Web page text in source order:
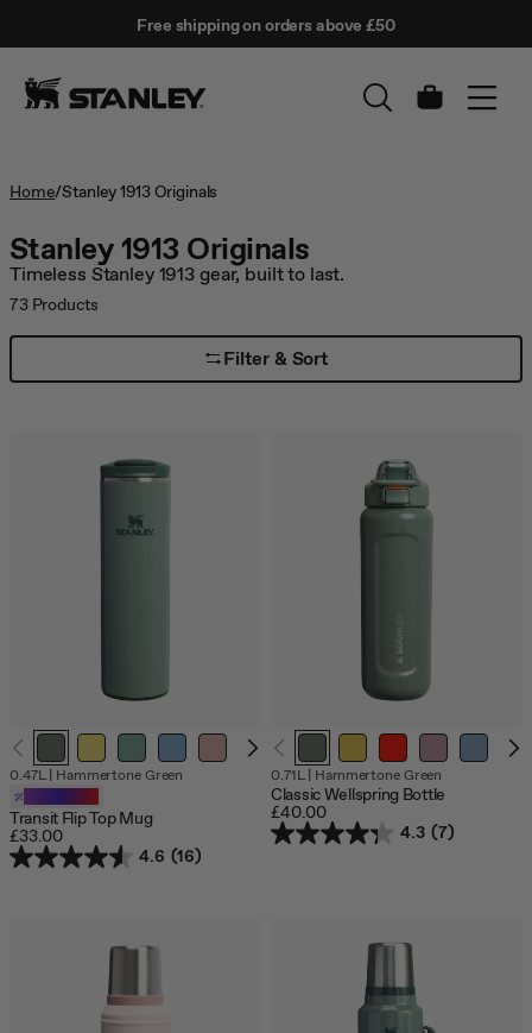
SKIP TO CONTENT Enter↵
carousel
with
Activate
of
the
buttons
to
Free shipping on orders above £50
Cart
Home/Stanley 1913 Originals
Stanley 1913 Originals
Timeless Stanley 1913 gear, built to last.
73 Products
Filter & Sort
0.47L| Hammertone Green
Transit Flip Top Mug
£33.00
4.6 (16)
0.71L| Hammertone Green
Classic Wellspring Bottle
£40.00
4.3 (7)